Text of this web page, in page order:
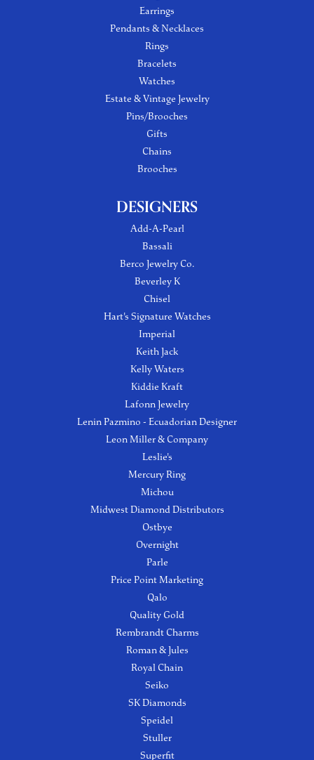
Earrings
Pendants & Necklaces
Rings
Bracelets
Watches
Estate & Vintage Jewelry
Pins/Brooches
Gifts
Chains
Brooches
DESIGNERS
Add-A-Pearl
Bassali
Berco Jewelry Co.
Beverley K
Chisel
Hart's Signature Watches
Imperial
Keith Jack
Kelly Waters
Kiddie Kraft
Lafonn Jewelry
Lenin Pazmino - Ecuadorian Designer
Leon Miller & Company
Leslie's
Mercury Ring
Michou
Midwest Diamond Distributors
Ostbye
Overnight
Parle
Price Point Marketing
Qalo
Quality Gold
Rembrandt Charms
Roman & Jules
Royal Chain
Seiko
SK Diamonds
Speidel
Stuller
Superfit